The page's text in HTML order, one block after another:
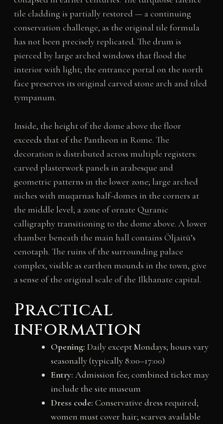
tile cladding is partially restored — a continuing
conservation challenge, as the original tile formula
has not been precisely replicated. The drum is
pierced by large arched windows that flood the
interior with light; the entrance portal on the north
face preserves its original carved stone arch and tiled
tympanum.
Inside, the height of the dome above the floor
exceeds that of the Pantheon in Rome. The
decoration is distributed across multiple registers:
carved plasterwork panels in arabesque and
geometric patterns in the lower zone; large arched
niches with muqarnas half-domes in the corners at
the middle level; a zone of ornate Quranic
calligraphy transitioning to the dome above. A lower
chamber beneath the main hall contains Öljaitü’s
cenotaph. The ruins of the surrounding palace
complex, visible as earthen mounds in the town, give
a sense of the original scale of the Ilkhanate capital.
Practical
information
Opening: Daily except Mondays; hours vary
seasonally (typically 8:00–17:00)
Entry: Admission fee; combined ticket may
include the site museum
Dress code: Conservative dress required;
women must cover hair; scarves available